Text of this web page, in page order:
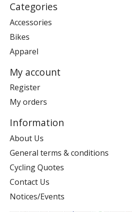
Categories
Accessories
Bikes
Apparel
My account
Register
My orders
Information
About Us
General terms & conditions
Cycling Quotes
Contact Us
Notices/Events